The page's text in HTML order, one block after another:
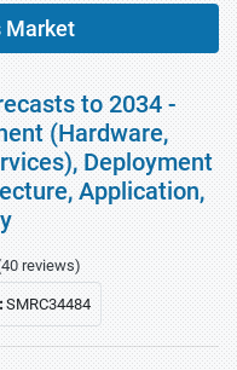
Market
to 2034 -
(Hardware,
Deployment
Application,
reviews)
SMRC34484